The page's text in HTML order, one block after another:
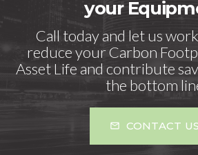
your
Call today and let us
reduce your Carbon
Asset Life and contribute
the bottom
mail_outline CONTACT US